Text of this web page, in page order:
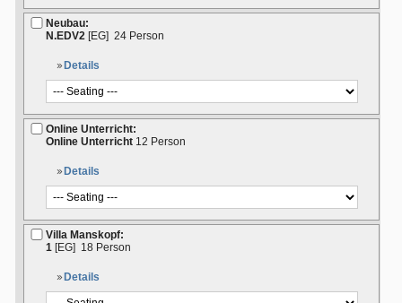
Neubau:
N.EDV2 [EG] 24 Person
Details
Online Unterricht:
Online Unterricht 12 Person
Details
Villa Manskopf:
1 [EG] 18 Person
Details